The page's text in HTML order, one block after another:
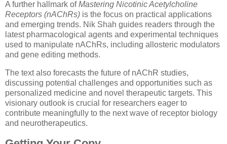
A further hallmark ofMastering Nicotinic Acetylcholine
Receptors (nAChRs) is the focus on practical applications
and emerging trends. Nik Shah guides readers through the
latest pharmacological agents and experimental techniques
used to manipulate nAChRs, including allosteric modulators
and gene editing methods.
The text also forecasts the future of nAChR studies,
discussing potential challenges and opportunities such as
personalized medicine and novel therapeutic targets. This
visionary outlook is crucial for researchers eager to
contribute meaningfully to the next wave of receptor biology
and neurotherapeutics.